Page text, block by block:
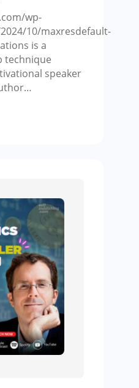
wp-
10/maxresdefault-
is a
technique
speaker